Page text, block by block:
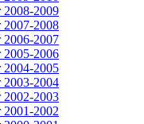
2008-2009
2007-2008
2006-2007
2005-2006
2004-2005
2003-2004
2002-2003
2001-2002